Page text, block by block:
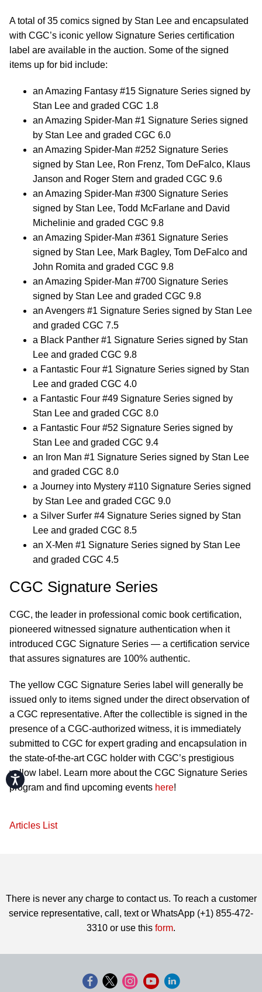
Accessibility
A total of 35 comics signed by Stan Lee and encapsulated
with CGC’s iconic yellow Signature Series certification
label are available in the auction. Some of the signed
items up for bid include:
an Amazing Fantasy #15 Signature Series signed by
Stan Lee and graded CGC 1.8
an Amazing Spider-Man #1 Signature Series signed
by Stan Lee and graded CGC 6.0
an Amazing Spider-Man #252 Signature Series
signed by Stan Lee, Ron Frenz, Tom DeFalco, Klaus
Janson and Roger Stern and graded CGC 9.6
an Amazing Spider-Man #300 Signature Series
signed by Stan Lee, Todd McFarlane and David
Michelinie and graded CGC 9.8
an Amazing Spider-Man #361 Signature Series
signed by Stan Lee, Mark Bagley, Tom DeFalco and
John Romita and graded CGC 9.8
an Amazing Spider-Man #700 Signature Series
signed by Stan Lee and graded CGC 9.8
an Avengers #1 Signature Series signed by Stan Lee
and graded CGC 7.5
a Black Panther #1 Signature Series signed by Stan
Lee and graded CGC 9.8
a Fantastic Four #1 Signature Series signed by Stan
Lee and graded CGC 4.0
a Fantastic Four #49 Signature Series signed by
Stan Lee and graded CGC 8.0
a Fantastic Four #52 Signature Series signed by
Stan Lee and graded CGC 9.4
an Iron Man #1 Signature Series signed by Stan Lee
and graded CGC 8.0
a Journey into Mystery #110 Signature Series signed
by Stan Lee and graded CGC 9.0
a Silver Surfer #4 Signature Series signed by Stan
Lee and graded CGC 8.5
an X-Men #1 Signature Series signed by Stan Lee
and graded CGC 4.5
CGC Signature Series
CGC, the leader in professional comic book certification,
pioneered witnessed signature authentication when it
introduced CGC Signature Series — a certification service
that assures signatures are 100% authentic.
The yellow CGC Signature Series label will generally be
issued only to items signed under the direct observation of
a CGC representative. After the collectible is signed in the
presence of a CGC-authorized witness, it is immediately
submitted to CGC for expert grading and encapsulation in
the state-of-the-art CGC holder with CGC’s prestigious
yellow label. Learn more about the CGC Signature Series
program and find upcoming events here!
Articles List
There is never any charge to contact us. To reach a customer
service representative, call, text or WhatsApp (+1) 855-472-
3310 or use this form.